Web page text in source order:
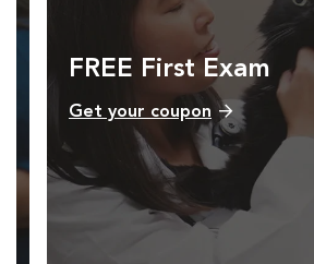
FREE First Exam
Get your coupon